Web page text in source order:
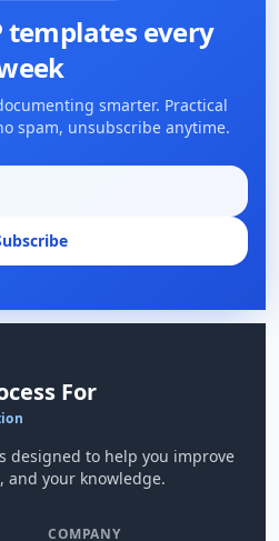
templates every
smarter. Practical
spam, unsubscribe anytime.
For
designed to help you improve
and your knowledge.
COMPANY